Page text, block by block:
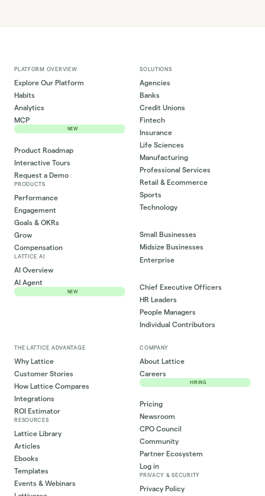
PLATFORM OVERVIEW
Explore Our Platform
Habits
Analytics
MCP
NEW
Product Roadmap
Interactive Tours
Request a Demo
PRODUCTS
Performance
Engagement
Goals & OKRs
Grow
Compensation
LATTICE AI
AI Overview
AI Agent
NEW
SOLUTIONS
Agencies
Banks
Credit Unions
Fintech
Insurance
Life Sciences
Manufacturing
Professional Services
Retail & Ecommerce
Sports
Technology
Small Businesses
Midsize Businesses
Enterprise
Chief Executive Officers
HR Leaders
People Managers
Individual Contributors
THE LATTICE ADVANTAGE
Why Lattice
Customer Stories
How Lattice Compares
Integrations
ROI Estimator
RESOURCES
Lattice Library
Articles
Ebooks
Templates
Events & Webinars
COMPANY
About Lattice
Careers
HIRING
Pricing
Newsroom
CPO Council
Community
Partner Ecosystem
Log in
PRIVACY & SECURITY
Privacy Policy